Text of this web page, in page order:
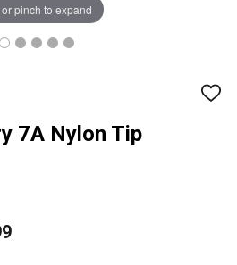
ADD
7A Nylon Tip
or pinch to expand